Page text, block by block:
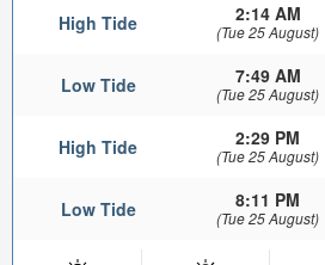
High Tide 2:14 AM
(Tue 25 August)
Low Tide 7:49 AM
(Tue 25 August)
High Tide 2:29 PM
(Tue 25 August)
Low Tide 8:11 PM
(Tue 25 August)